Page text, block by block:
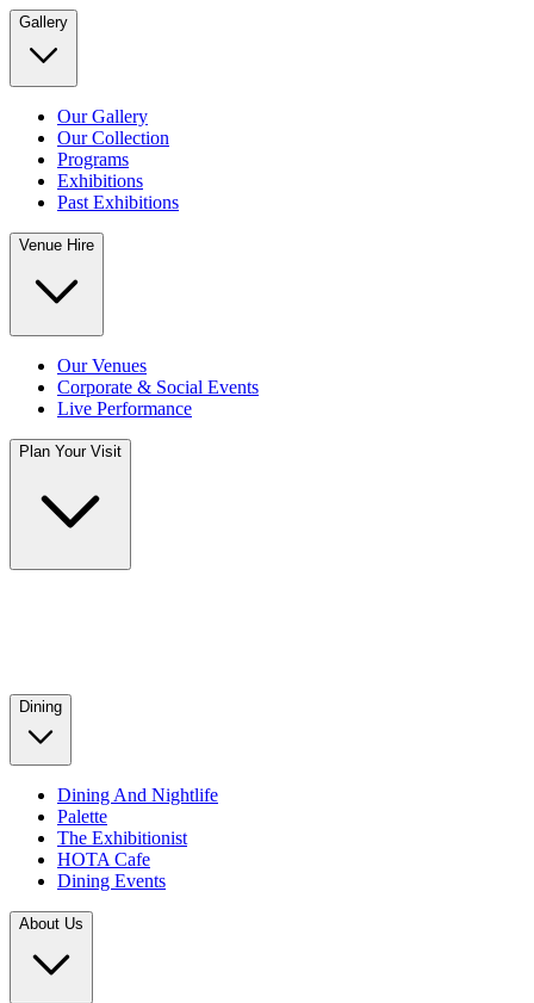
Gallery
Our Gallery
Our Collection
Programs
Exhibitions
Past Exhibitions
Venue Hire
Our Venues
Corporate & Social Events
Live Performance
Plan Your Visit
Dining
Dining And Nightlife
Palette
The Exhibitionist
HOTA Cafe
Dining Events
About Us